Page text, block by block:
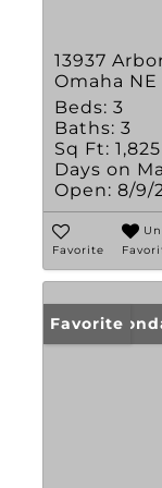
13937
Omaha NE
Beds: 3
Baths: 3
Sq Ft: 1,825
Days on
Open: 8/9/
Favorite
Open:
Favorite